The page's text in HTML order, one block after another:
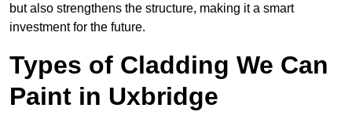
but also strengthens the structure, making it a smart
investment for the future.
Types of Cladding We Can
Paint in Uxbridge